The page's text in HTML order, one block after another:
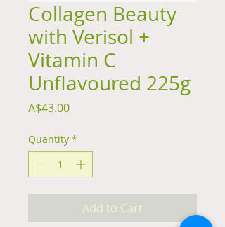
Collagen Beauty
with Verisol +
Vitamin C
Unflavoured 225g
A$43.00Price
Quantity *
Add to Cart